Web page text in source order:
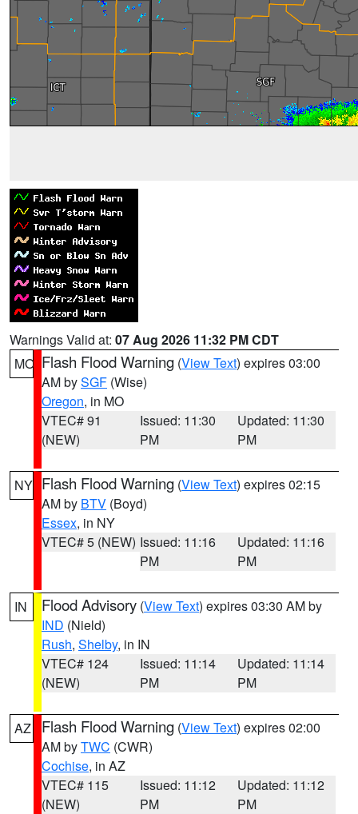
Warnings Valid at: 07 Aug 2026 11:32 PM CDT
MO Flash Flood Warning (View Text) expires 03:00
AM bySGF (Wise)
Oregon, in MO
VTEC# 91
(NEW)
Issued: 11:30
PM
Updated: 11:30
PM
NY Flash Flood Warning (View Text) expires 02:15
AM by BTV (Boyd)
Essex, in NY
VTEC# 5 (NEW) Issued: 11:16
PM
Updated: 11:16
PM
IN Flood Advisory (View Text) expires 03:30 AM by
IND (Nield)
Rush, Shelby, in IN
VTEC# 124
(NEW)
Issued: 11:14
PM
Updated: 11:14
PM
AZ Flash Flood Warning (View Text) expires 02:00
AM byTWC (CWR)
Cochise, in AZ
VTEC# 115
(NEW)
Issued: 11:12
PM
Updated: 11:12
PM